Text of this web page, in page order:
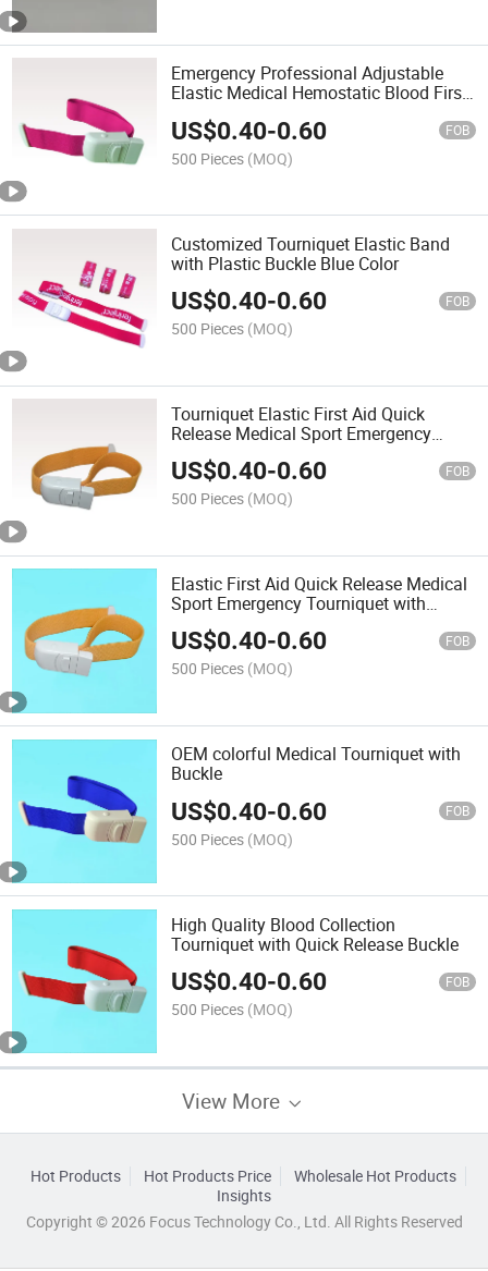
Emergency Professional Adjustable
Elastic Medical Hemostatic Blood First
US$0.40-0.60 FOB
500 Pieces (MOQ)
Customized Tourniquet Elastic Band
with Plastic Buckle Blue Color
US$0.40-0.60 FOB
500 Pieces (MOQ)
Tourniquet Elastic First Aid Quick
Release Medical Sport Emergency
Tourniquet Buckle Band
US$0.40-0.60 FOB
500 Pieces (MOQ)
Elastic First Aid Quick Release Medical
Sport Emergency Tourniquet with
Buckle Band
US$0.40-0.60 FOB
500 Pieces (MOQ)
OEM colorful Medical Tourniquet with
Buckle
US$0.40-0.60 FOB
500 Pieces (MOQ)
High Quality Blood Collection
Tourniquet with Quick Release Buckle
US$0.40-0.60 FOB
500 Pieces (MOQ)
View More
Hot Products Hot Products Price
Wholesale Hot Products
Insights
Copyright © 2026 Focus Technology Co., Ltd. All Rights Reserved